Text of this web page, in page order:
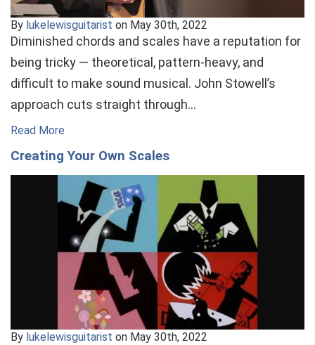
By lukelewisguitarist on May 30th, 2022
Diminished chords and scales have a reputation for
being tricky — theoretical, pattern-heavy, and
difficult to make sound musical. John Stowell’s
approach cuts straight through…
Read More
Creating Your Own Scales
By lukelewisguitarist on May 30th, 2022